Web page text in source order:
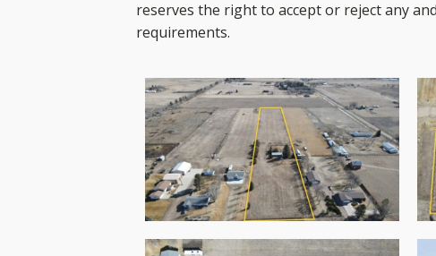
reserves the right to accept or reject any
requirements.